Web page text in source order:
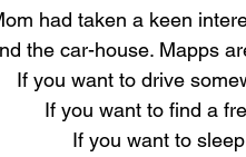
had taken a keen
the car-house. Mapps
If you want to drive
If you want to find a
If you want to sleep